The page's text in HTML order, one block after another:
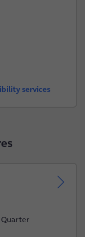
services
Quarter